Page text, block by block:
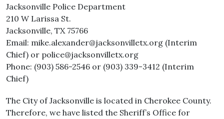
Jacksonville Police Department
210 W Larissa St.
Jacksonville, TX 75766
Email: mike.alexander@jacksonvilletx.org (Interim
Chief) or police@jacksonvilletx.org
Phone: (903) 586-2546 or (903) 339-3412 (Interim
Chief)
The City of Jacksonville is located in Cherokee County.
Therefore, we have listed the Sheriff’s Office for